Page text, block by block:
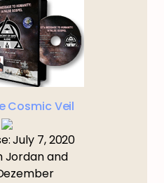
Cosmic Veil
July 7, 2020
Jordan and